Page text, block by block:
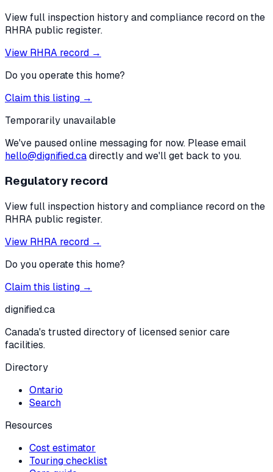
View full inspection history and compliance record on the
RHRA public register.
View RHRA record →
Do you operate this home?
Claim this listing →
Temporarily unavailable
We've paused online messaging for now. Please email
hello@dignified.cadirectly and we'll get back to you.
Regulatory record
View full inspection history and compliance record on the
RHRA public register.
View RHRA record →
Do you operate this home?
Claim this listing →
dignified.ca
Canada's trusted directory of licensed senior care
facilities.
Directory
Ontario
Search
Resources
Cost estimator
Touring checklist